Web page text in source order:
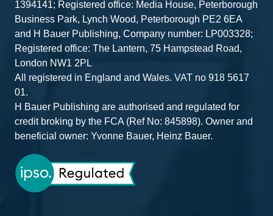
1394141; Registered office: Media House, Peterborough
Business Park, Lynch Wood, Peterborough PE2 6EA
and H Bauer Publishing, Company number: LP003328;
Registered office: The Lantern, 75 Hampstead Road,
London NW1 2PL
All registered in England and Wales. VAT no 918 5617
01.
H Bauer Publishing are authorised and regulated for
credit broking by the FCA (Ref No: 845898). Owner and
beneficial owner: Yvonne Bauer, Heinz Bauer.